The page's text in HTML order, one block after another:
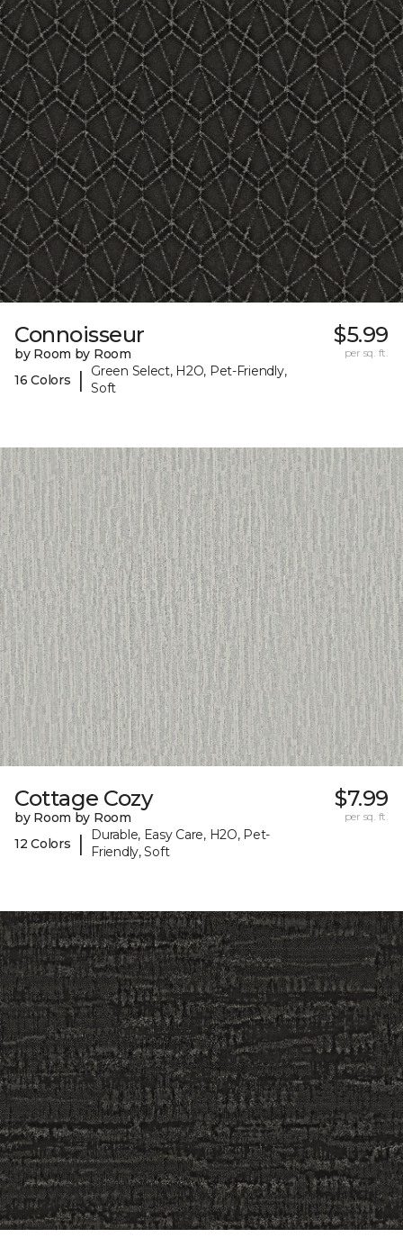
Connoisseur
by Room by Room
16 Colors
|
Green Select, H2O, Pet-Friendly,
Soft
$5.99
per sq. ft.
Cottage Cozy
by Room by Room
12 Colors
|
Durable, Easy Care, H2O, Pet-
Friendly, Soft
$7.99
per sq. ft.